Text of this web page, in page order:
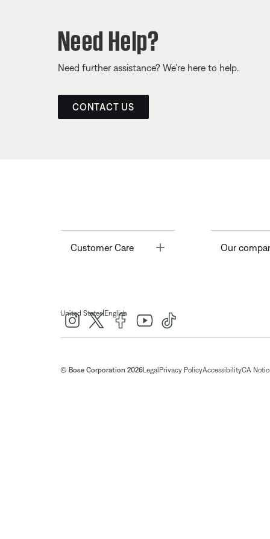
Need Help?
Need further assistance? We’re here to help.
CONTACT US
Customer Care Toggle Our
United States| English
© Bose Corporation 2026Legal Privacy PolicyAccessibilityCA